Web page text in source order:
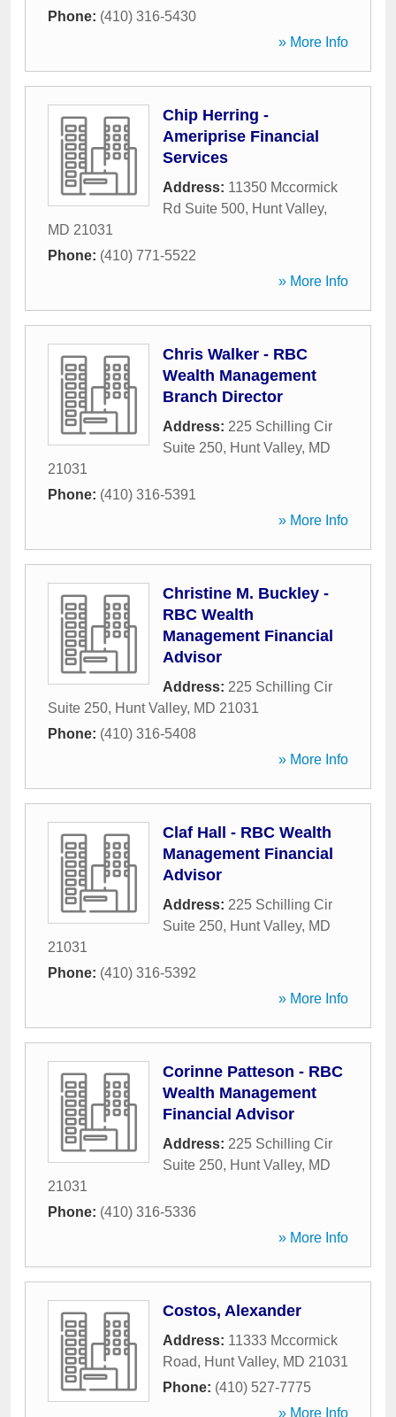
Phone: (410) 316-5430
» More Info
Chip Herring -
Ameriprise Financial
Services
Address: 11350 Mccormick
Rd Suite 500, Hunt Valley,
MD 21031
Phone: (410) 771-5522
» More Info
Chris Walker - RBC
Wealth Management
Branch Director
Address: 225 Schilling Cir
Suite 250, Hunt Valley, MD
21031
Phone: (410) 316-5391
» More Info
Christine M. Buckley -
RBC Wealth
Management Financial
Advisor
Address: 225 Schilling Cir
Suite 250, Hunt Valley, MD 21031
Phone: (410) 316-5408
» More Info
Claf Hall - RBC Wealth
Management Financial
Advisor
Address: 225 Schilling Cir
Suite 250, Hunt Valley, MD
21031
Phone: (410) 316-5392
» More Info
Corinne Patteson - RBC
Wealth Management
Financial Advisor
Address: 225 Schilling Cir
Suite 250, Hunt Valley, MD
21031
Phone: (410) 316-5336
» More Info
Costos, Alexander
Address: 11333 Mccormick
Road, Hunt Valley, MD 21031
Phone: (410) 527-7775
» More Info